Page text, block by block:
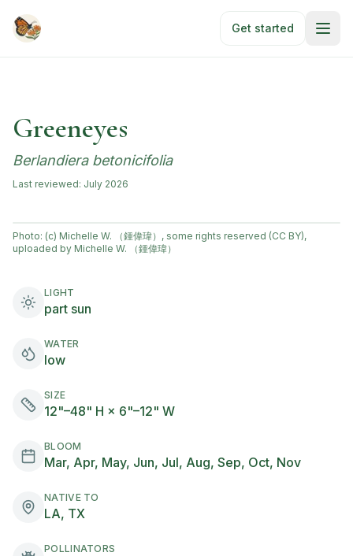
Get started
Greeneyes
Berlandiera betonicifolia
Last reviewed: July 2026
Photo: (c) Michelle W. （鍾偉瑋）, some rights reserved (CC BY),
uploaded by Michelle W. （鍾偉瑋）
LIGHT
part sun
WATER
low
SIZE
12"–48" H × 6"–12" W
BLOOM
Mar, Apr, May, Jun, Jul, Aug, Sep, Oct, Nov
NATIVE TO
LA, TX
POLLINATORS